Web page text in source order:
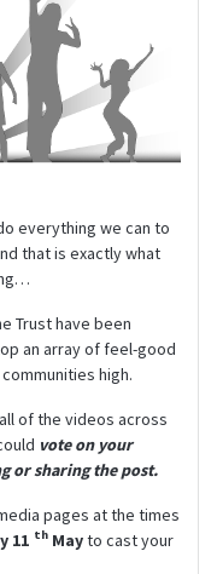
everything we can to
that is exactly what
Trust have been
an array of feel-good
high.
of the videos across
vote on your
or sharing the post.
pages at the times
11 thMayto cast your